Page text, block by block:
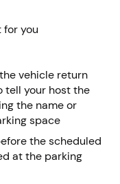
for you
vehicle return
tell your host the
the name or
space
the scheduled
at the parking